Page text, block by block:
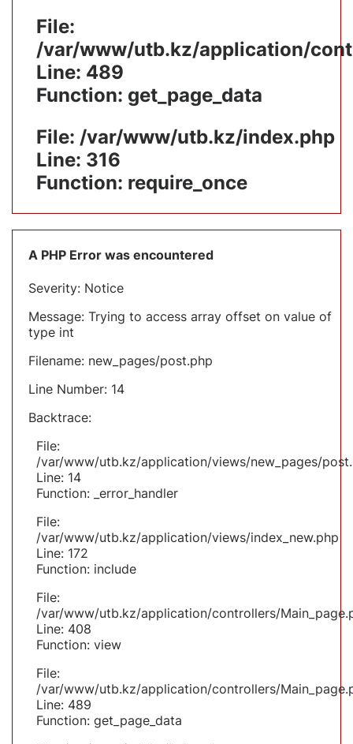
File:
/var/www/utb.kz/application/
Line: 489
Function: get_page_data
File: /var/www/utb.kz/index.php
Line: 316
Function: require_once
A PHP Error was encountered
Severity: Notice
Message: Trying to access array offset on value of
type int
Filename: new_pages/post.php
Line Number: 14
Backtrace:
File:
/var/www/utb.kz/application/views/new_pages/
Line: 14
Function: _error_handler
File:
/var/www/utb.kz/application/views/index_new.php
Line: 172
Function: include
File:
/var/www/utb.kz/application/controllers/
Line: 408
Function: view
File:
/var/www/utb.kz/application/controllers/
Line: 489
Function: get_page_data